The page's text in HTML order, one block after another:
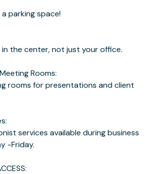
parking space!
the center, not just your office.
Rooms:
rooms for presentations and client
services available during business
-Friday.